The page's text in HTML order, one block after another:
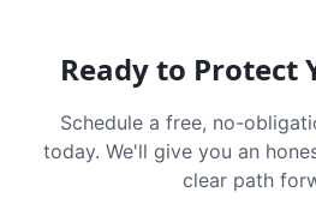
Ready to Protect
Schedule a free, no-
today. We'll give you an
clear path